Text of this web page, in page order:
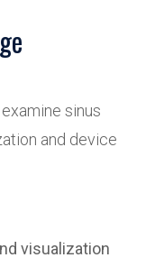
sinus
and device
visualization